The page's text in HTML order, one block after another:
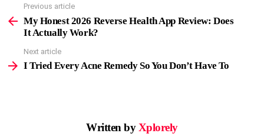
more
Previous article
My Honest 2026 Reverse Health App Review: Does
It Actually Work?
Next article
I Tried Every Acne Remedy So You Don’t Have To
Written byXplorely